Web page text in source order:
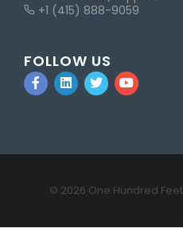
+1 (415) 888-9059
FOLLOW US
© 2026 One Hundred